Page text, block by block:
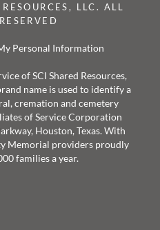
LLC. ALL
Personal Information
of SCI Shared Resources,
name is used to identify a
cremation and cemetery
of Service Corporation
Houston, Texas. With
Memorial providers proudly
families a year.